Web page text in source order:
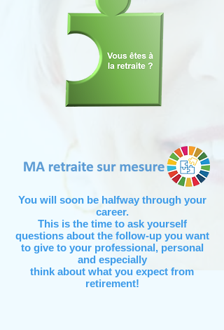
You will soon be halfway through your
career.
This is the time to ask yourself
questions about the follow-up you want
to give to your professional, personal
and especially
think about what you expect from
retirement!